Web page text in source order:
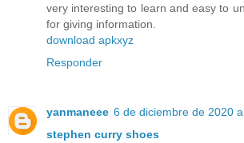
very interesting to learn and easy to
for giving information.
download apkxyz
Responder
yanmaneee 6 de diciembre de 2020
stephen curry shoes